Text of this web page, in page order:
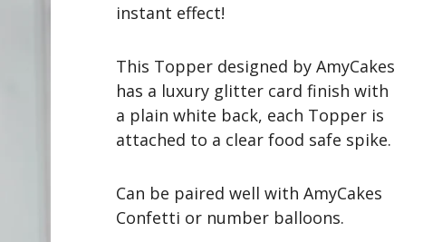
instant effect!
This Topper designed by AmyCakes
has a luxury glitter card finish with
a plain white back, each Topper is
attached to a clear food safe spike.
Can be paired well with AmyCakes
Confetti or number balloons.